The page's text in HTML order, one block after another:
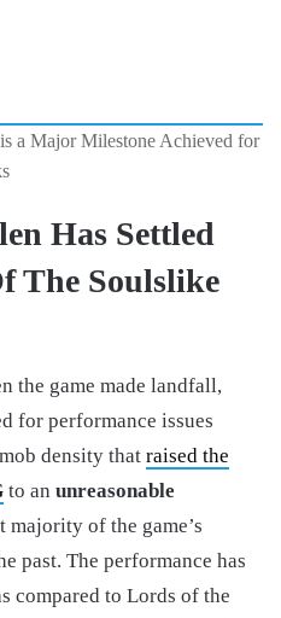
a Major Milestone Achieved for
Has Settled
The Soulslike
the game made landfall,
for performance issues
density that raised the
to an unreasonable
of the game’s
past. The performance has
compared to Lords of the